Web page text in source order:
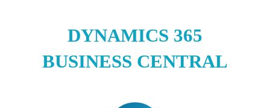
DYNAMICS 365
BUSINESS CENTRAL